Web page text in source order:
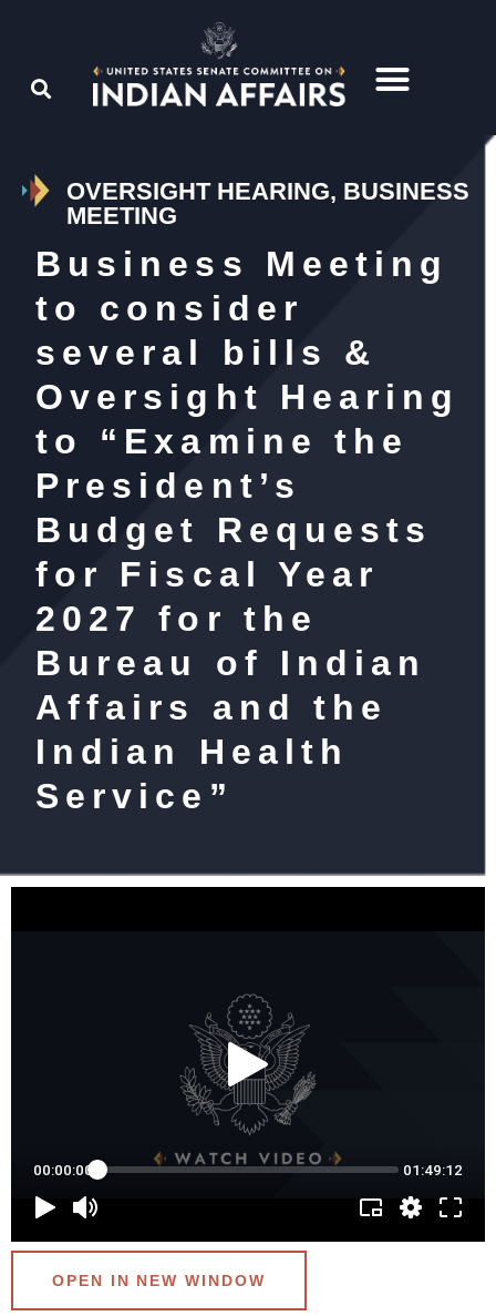
OVERSIGHT HEARING, BUSINESS
MEETING
Business Meeting
to consider
several bills &
Oversight Hearing
to “Examine the
President’s
Budget Requests
for Fiscal Year
2027 for the
Bureau of Indian
Affairs and the
Indian Health
Service”
OPEN IN NEW WINDOW